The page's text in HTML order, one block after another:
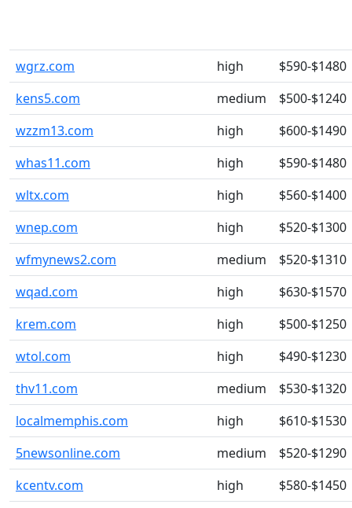
wgrz.com high
$590-$1480
kens5.com
medium
$500-$1240
wzzm13.com
high
$600-$1490
whas11.com
high
$590-$1480
wltx.com
high
$560-$1400
wnep.com
high
$520-$1300
wfmynews2.com
medium
$520-$1310
wqad.com
high
$630-$1570
krem.com
high
$500-$1250
wtol.com
high
$490-$1230
thv11.com
medium
$530-$1320
localmemphis.com
high
$610-$1530
5newsonline.com
medium
$520-$1290
kcentv.com
high
$580-$1450